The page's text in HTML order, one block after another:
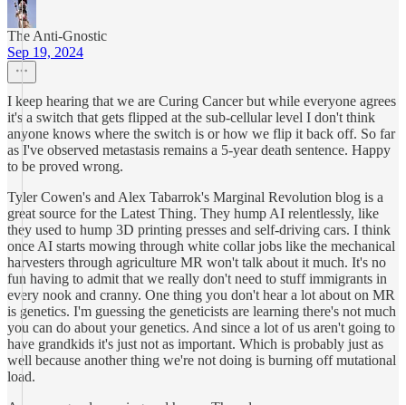
The Anti-Gnostic
Sep 19, 2024
I keep hearing that we are Curing Cancer but while everyone agrees
it's a switch that gets flipped at the sub-cellular level I don't think
anyone knows where the switch is or how we flip it back off. So far
as I've observed metastasis remains a 5-year death sentence. Happy
to be proved wrong.
Tyler Cowen's and Alex Tabarrok's Marginal Revolution blog is a
great source for the Latest Thing. They hump AI relentlessly, like
they used to hump 3D printing presses and self-driving cars. I think
once AI starts mowing through white collar jobs like the mechanical
harvesters through agriculture MR won't talk about it much. It's no
fun having to admit that we really don't need to stuff immigrants in
every nook and cranny. One thing you don't hear a lot about on MR
is genetics. I'm guessing the geneticists are learning there's not much
you can do about your genetics. And since a lot of us aren't going to
have grandkids it's just not as important. Which is probably just as
well because another thing we're not doing is burning off mutational
load.